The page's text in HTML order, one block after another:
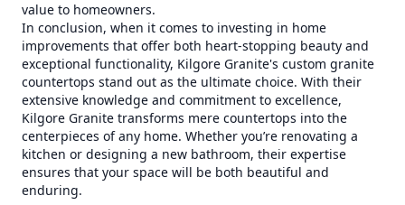
value to homeowners.
In conclusion, when it comes to investing in home
improvements that offer both heart-stopping beauty and
exceptional functionality, Kilgore Granite's custom granite
countertops stand out as the ultimate choice. With their
extensive knowledge and commitment to excellence,
Kilgore Granite transforms mere countertops into the
centerpieces of any home. Whether you’re renovating a
kitchen or designing a new bathroom, their expertise
ensures that your space will be both beautiful and
enduring.